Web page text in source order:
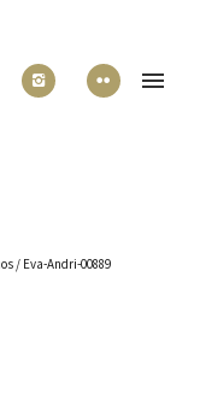
/ Eva-Andri-00889